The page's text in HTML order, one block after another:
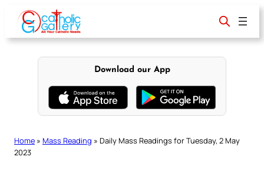
content
Download our App
Home » Mass Reading » Daily Mass Readings for Tuesday, 2 May
2023